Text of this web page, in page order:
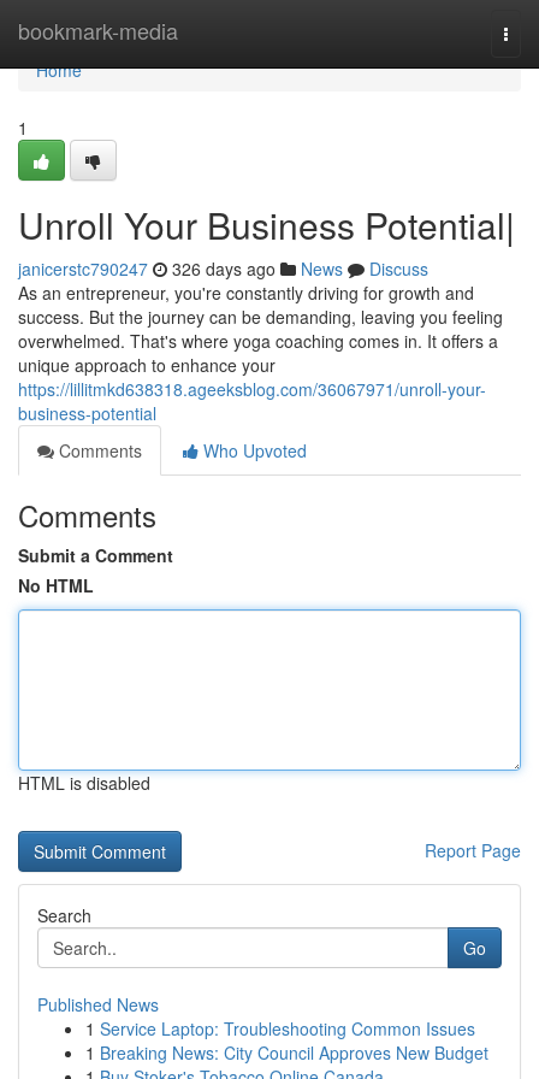
bookmark-media
Home
Home
1
Unroll Your Business Potential|
janicerstc790247 326 days ago News
Discuss
As an entrepreneur, you're constantly driving for growth and
success. But the journey can be demanding, leaving you feeling
overwhelmed. That's where yoga coaching comes in. It offers a
unique approach to enhance your
https://lillitmkd638318.ageeksblog.com/36067971/unroll-your-
business-potential
Comments
Who Upvoted
Comments
Submit a Comment
No HTML
HTML is disabled
Report Page
Search
Go
Published News
1 Service Laptop: Troubleshooting Common Issues
1 Breaking News: City Council Approves New Budget